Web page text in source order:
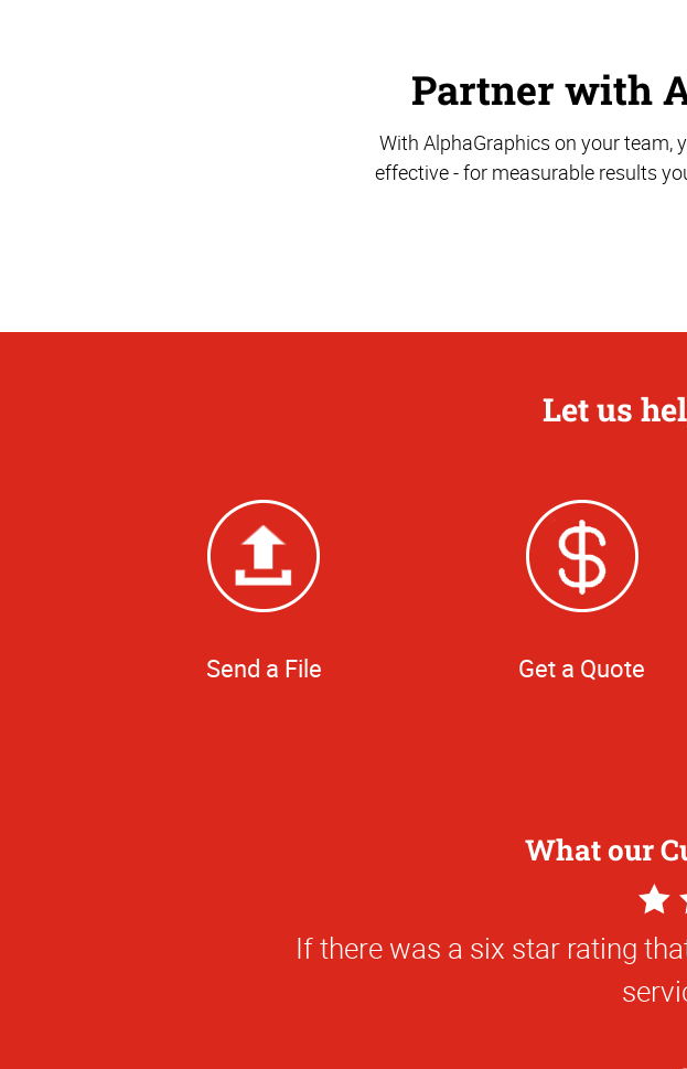
Partner with
With AlphaGraphics on your team,
effective - for measurable results
Let us
Send a File Get a Quote
What our
5
Really appreciated y’all’s
services.